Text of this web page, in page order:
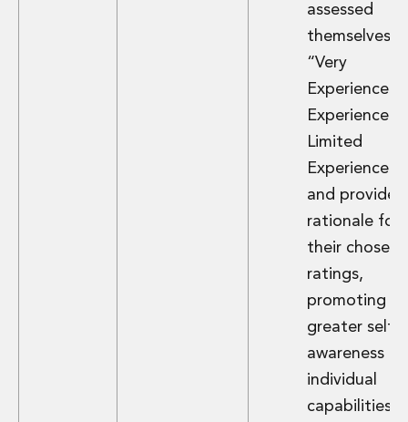
assessed
themselves
“Very
Experienced,
Experienced
Limited
Experience”
and
rationale for
their chosen
ratings,
promoting
greater self-
awareness of
individual
capabilities.